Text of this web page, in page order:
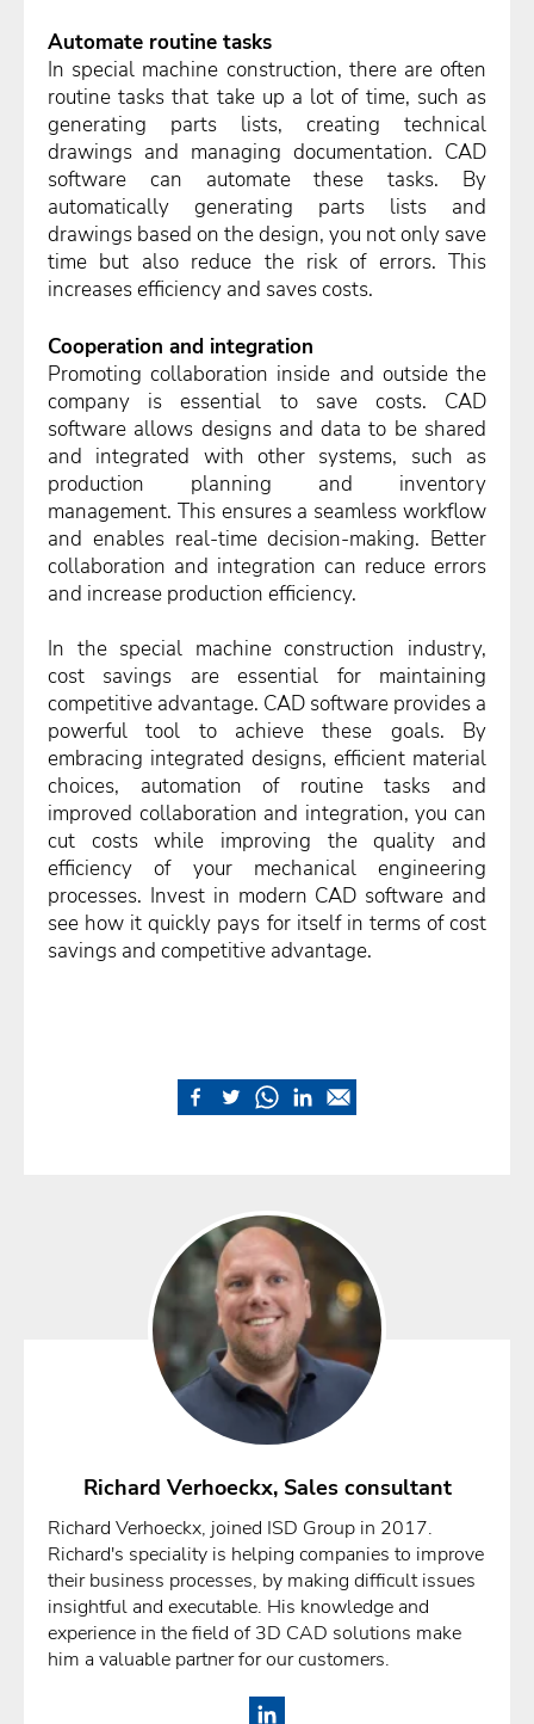
Automate routine tasks
In special machine construction, there are often
routine tasks that take up a lot of time, such as
generating parts lists, creating technical
drawings and managing documentation. CAD
software can automate these tasks. By
automatically generating parts lists and
drawings based on the design, you not only save
time but also reduce the risk of errors. This
increases efficiency and saves costs.
Cooperation and integration
Promoting collaboration inside and outside the
company is essential to save costs. CAD
software allows designs and data to be shared
and integrated with other systems, such as
production planning and inventory
management. This ensures a seamless workflow
and enables real-time decision-making. Better
collaboration and integration can reduce errors
and increase production efficiency.
In the special machine construction industry,
cost savings are essential for maintaining
competitive advantage. CAD software provides a
powerful tool to achieve these goals. By
embracing integrated designs, efficient material
choices, automation of routine tasks and
improved collaboration and integration, you can
cut costs while improving the quality and
efficiency of your mechanical engineering
processes. Invest in modern CAD software and
see how it quickly pays for itself in terms of cost
savings and competitive advantage.
Richard Verhoeckx, Sales consultant
Richard Verhoeckx, joined ISD Group in 2017.
Richard's speciality is helping companies to improve
their business processes, by making difficult issues
insightful and executable. His knowledge and
experience in the field of 3D CAD solutions make
him a valuable partner for our customers.